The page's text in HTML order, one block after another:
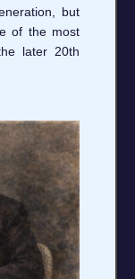
but
of the most
later 20th